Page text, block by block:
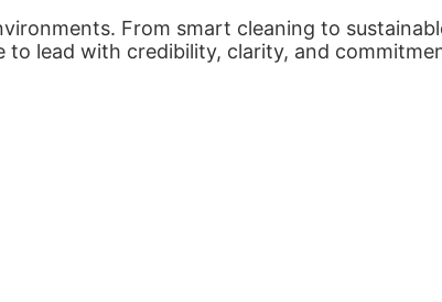
From smart cleaning to
to lead with credibility, clarity, and